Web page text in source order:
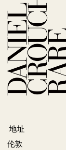
地址
伦敦